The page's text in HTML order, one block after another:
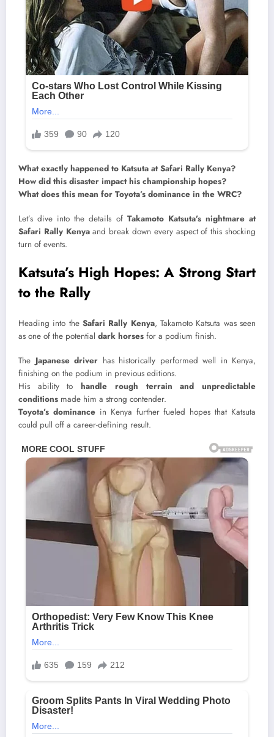
What exactly happened to Katsuta at Safari Rally Kenya?
How did this disaster impact his championship hopes?
What does this mean for Toyota’s dominance in the WRC?
Let’s dive into the details of Takamoto Katsuta’s nightmare at
Safari Rally Kenyaand break down every aspect of this shocking
turn of events.
Katsuta’s High Hopes: A Strong Start
to the Rally
Heading into the Safari Rally Kenya, Takamoto Katsuta was seen
as one of the potential dark horses for a podium finish.
The Japanese driver has historically performed well in Kenya,
finishing on the podium in previous editions.
His ability tohandle rough terrain and unpredictable
conditions made him a strong contender.
Toyota’s dominancein Kenya further fueled hopes that Katsuta
could pull off a career-defining result.